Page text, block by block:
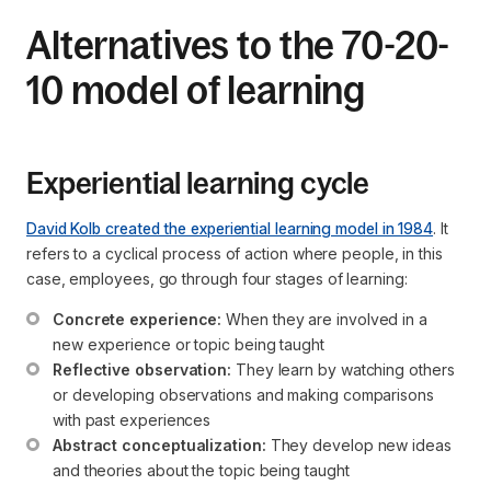
Alternatives to the 70-20-
10 model of learning
Experiential learning cycle
David Kolb created the experiential learning model in 1984. It
refers to a cyclical process of action where people, in this
case, employees, go through four stages of learning:
Concrete experience: When they are involved in a
new experience or topic being taught
Reflective observation: They learn by watching others
or developing observations and making comparisons
with past experiences
Abstract conceptualization: They develop new ideas
and theories about the topic being taught